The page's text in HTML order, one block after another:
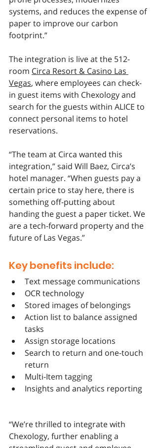
systems, and reduces the expense of
paper to improve our carbon
footprint.”
The integration is live at the 512-
room Circa Resort & Casino Las
Vegas, where employees can check-
in guest items with Chexology and
search for the guests within ALICE to
connect personal items to hotel
reservations.
“The team at Circa wanted this
integration,” said Will Baez, Circa’s
hotel manager. “When guests pay a
certain price to stay here, there is
something off-putting about
handing the guest a paper ticket. We
are a tech-forward property and the
future of Las Vegas.”
Key benefits include:
Text message communications
OCR technology
Stored images of belongings
Action list to balance assigned
tasks
Assign storage locations
Search to return and one-touch
return
Multi-Item tagging
Insights and analytics reporting
“We’re thrilled to integrate with
Chexology, further enabling a